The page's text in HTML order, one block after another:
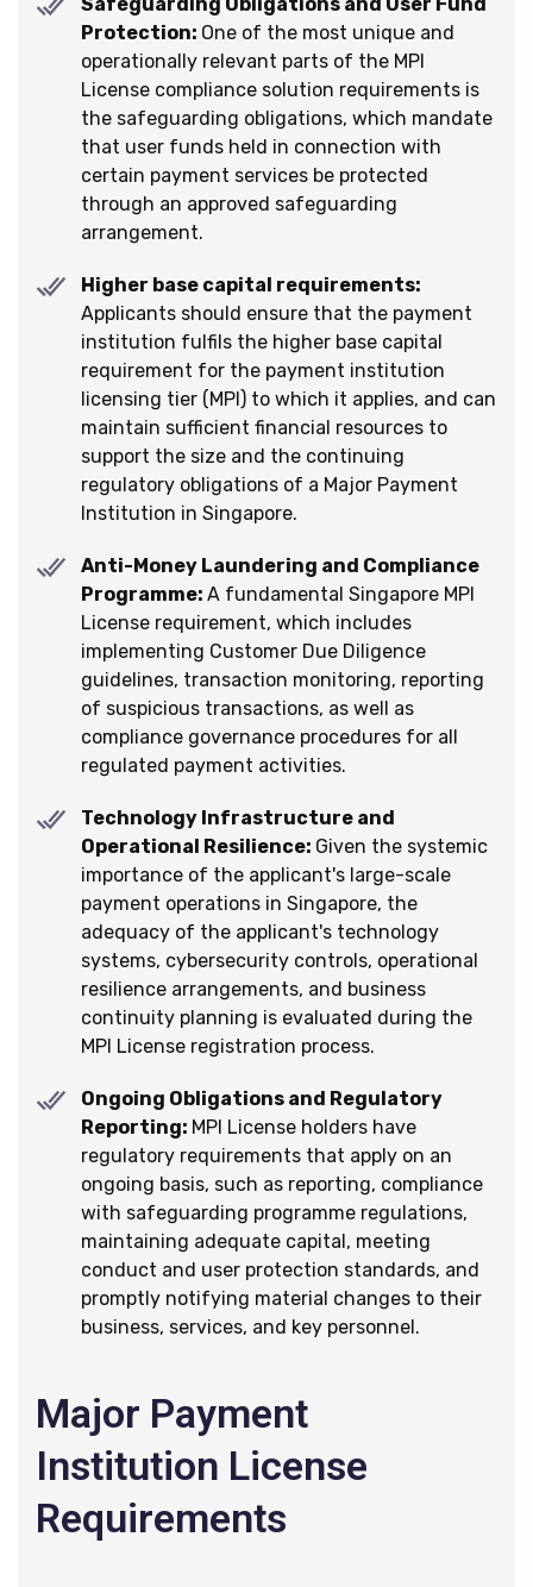
Protection: One of the most unique and
operationally relevant parts of the MPI
License compliance solution requirements is
the safeguarding obligations, which mandate
that user funds held in connection with
certain payment services be protected
through an approved safeguarding
arrangement.
Higher base capital requirements:
Applicants should ensure that the payment
institution fulfils the higher base capital
requirement for the payment institution
licensing tier (MPI) to which it applies, and can
maintain sufficient financial resources to
support the size and the continuing
regulatory obligations of a Major Payment
Institution in Singapore.
Anti-Money Laundering and Compliance
Programme: A fundamental Singapore MPI
License requirement, which includes
implementing Customer Due Diligence
guidelines, transaction monitoring, reporting
of suspicious transactions, as well as
compliance governance procedures for all
regulated payment activities.
Technology Infrastructure and
Operational Resilience: Given the systemic
importance of the applicant's large-scale
payment operations in Singapore, the
adequacy of the applicant's technology
systems, cybersecurity controls, operational
resilience arrangements, and business
continuity planning is evaluated during the
MPI License registration process.
Ongoing Obligations and Regulatory
Reporting: MPI License holders have
regulatory requirements that apply on an
ongoing basis, such as reporting, compliance
with safeguarding programme regulations,
maintaining adequate capital, meeting
conduct and user protection standards, and
promptly notifying material changes to their
business, services, and key personnel.
Major Payment
Institution License
Requirements